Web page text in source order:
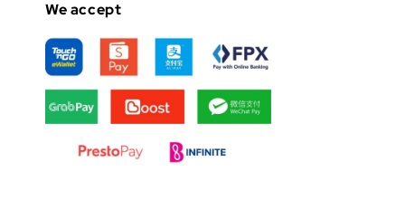
We accept